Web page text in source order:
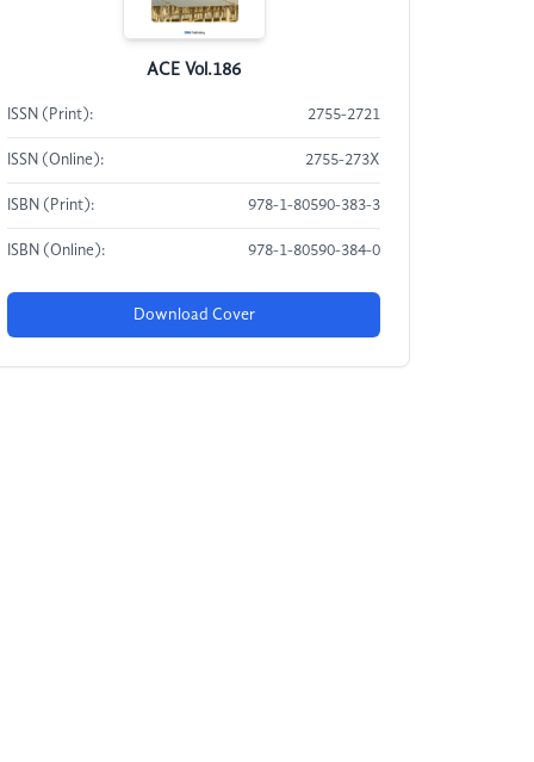
ACE Vol.186
ISSN (Print): 2755-2721
ISSN (Online): 2755-273X
ISBN (Print): 978-1-80590-383-3
ISBN (Online): 978-1-80590-384-0
Download Cover